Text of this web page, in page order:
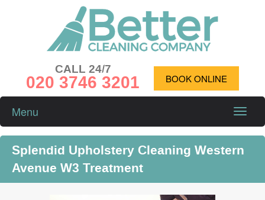
CALL 24/7
020 3746 3201 BOOK ONLINE
Toggle
Menu
Splendid Upholstery Cleaning Western
Avenue W3 Treatment